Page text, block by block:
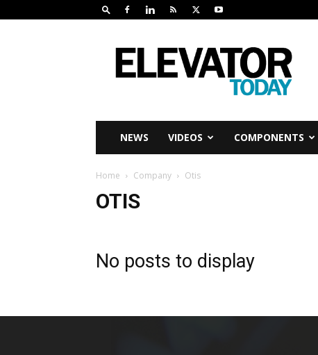
Elevator
Today
NEWS VIDEOS COMPONENTS
Home Company Otis
OTIS
No posts to display